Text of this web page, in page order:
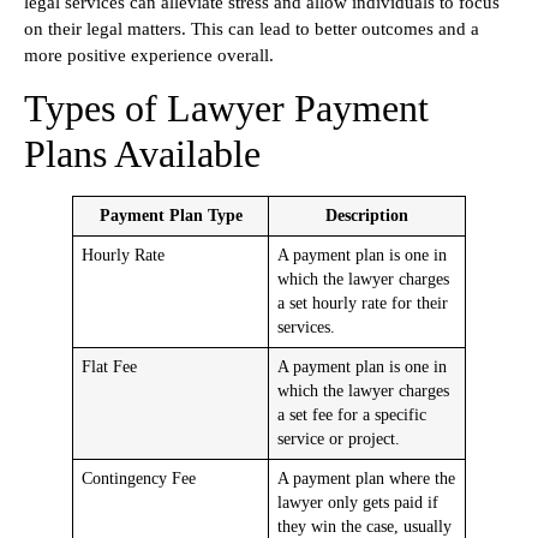
on their legal matters. This can lead to better outcomes and a
more positive experience overall.
Types of Lawyer Payment
Plans Available
Payment Plan Type Description
Hourly Rate
A payment plan is one in
which the lawyer charges
a set hourly rate for their
services.
Flat Fee
A payment plan is one in
which the lawyer charges
a set fee for a specific
service or project.
Contingency Fee
A payment plan where the
lawyer only gets paid if
they win the case, usually